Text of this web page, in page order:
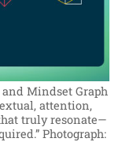
Mindset Graph
attention,
truly resonate—
Photograph: